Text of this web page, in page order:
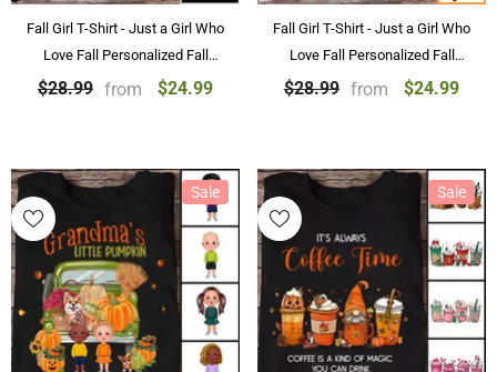
Fall Girl T-Shirt - Just a Girl Who
Love Fall Personalized Fall
Pumpkin T-Shirts Black and
$28.99 from $24.99
Fall Girl T-Shirt - Just a Girl Who
Love Fall Personalized Fall
Pumpkin Shirts
$28.99 from $24.99
Sale Sale